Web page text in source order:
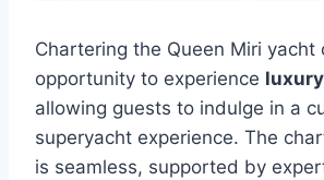
Chartering the Queen Miri yacht
opportunity to experience
allowing guests to indulge in a
superyacht experience. The
is seamless, supported by